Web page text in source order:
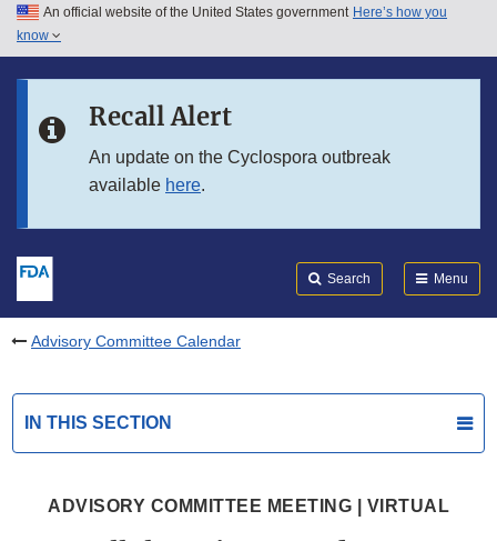
Skip to main content
Skip to in this section menu
An official website of the United States government Here’s how you
know
Recall Alert
An update on the Cyclospora outbreak
available here.
Search Menu
Advisory Committee Calendar
IN THIS SECTION
ADVISORY COMMITTEE MEETING | VIRTUAL